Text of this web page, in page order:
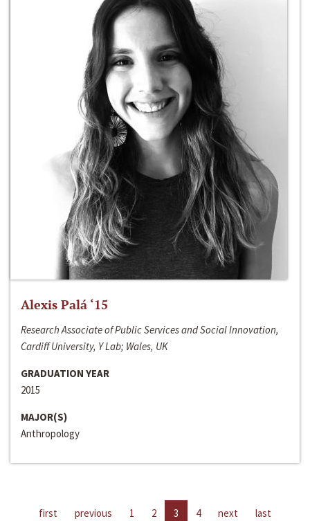
Alexis Palá ‘15
Research Associate of Public Services and Social Innovation,
Cardiff University, Y Lab; Wales, UK
GRADUATION YEAR
2015
MAJOR(S)
Anthropology
first previous 1 2 3 4 next last